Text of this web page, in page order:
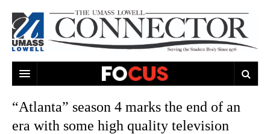
MUSIC
CAMPUS LIFE
“Atlanta” season 4 marks the end of an
era with some high quality television